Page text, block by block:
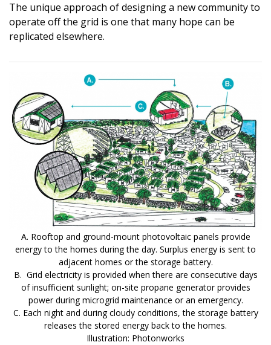
The unique approach of designing a new community to
operate off the grid is one that many hope can be
replicated elsewhere.
A. Rooftop and ground-mount photovoltaic panels provide
energy to the homes during the day. Surplus energy is sent to
adjacent homes or the storage battery.
B. Grid electricity is provided when there are consecutive days
of insufficient sunlight; on-site propane generator provides
power during microgrid maintenance or an emergency.
C. Each night and during cloudy conditions, the storage battery
releases the stored energy back to the homes.
Illustration: Photonworks